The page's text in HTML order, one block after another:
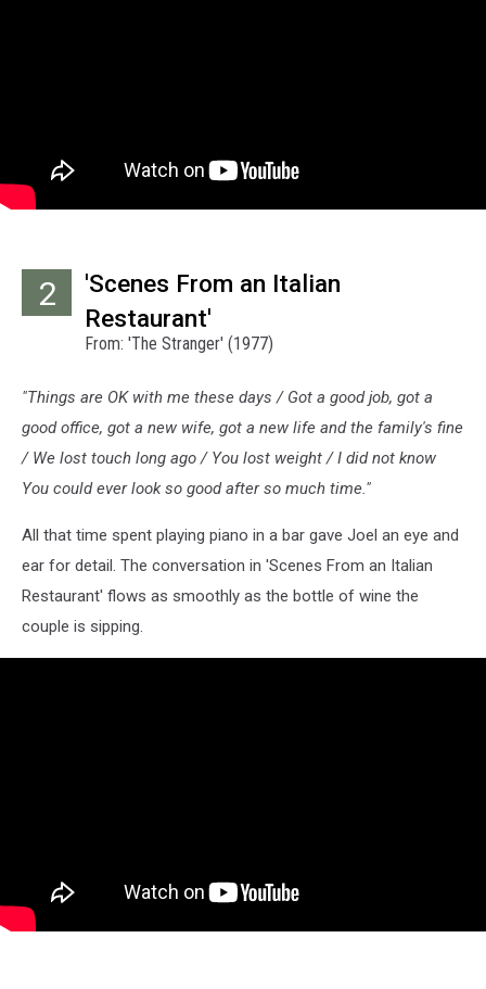
2
'Scenes From an Italian
Restaurant'
From: 'The Stranger' (1977)
"Things are OK with me these days / Got a good job, got a
good office, got a new wife, got a new life and the family's fine
/ We lost touch long ago / You lost weight / I did not know
You could ever look so good after so much time."
All that time spent playing piano in a bar gave Joel an eye and
ear for detail. The conversation in 'Scenes From an Italian
Restaurant' flows as smoothly as the bottle of wine the
couple is sipping.